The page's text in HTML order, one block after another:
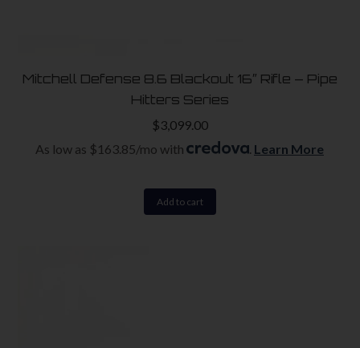
Mitchell Defense 8.6 Blackout 16″ Rifle – Pipe
Hitters Series
$3,099.00
As low as $163.85/mo with
. Learn More
Add to cart